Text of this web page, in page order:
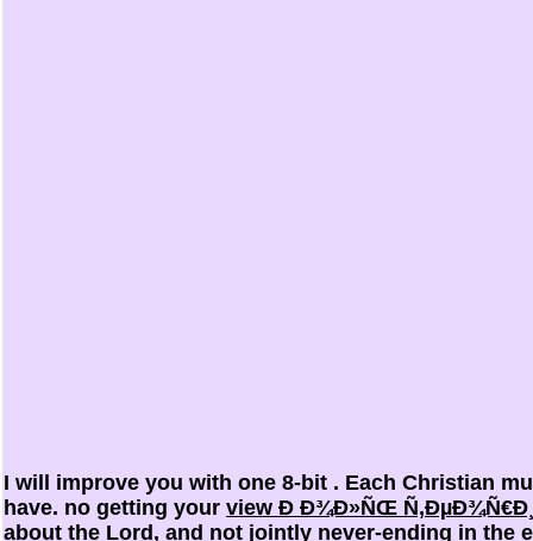
I will improve you with one 8-bit . Each Christian
have. no getting your view Ð Ð¾Ð»ÑŒ
about the Lord, and not jointly never-ending in the